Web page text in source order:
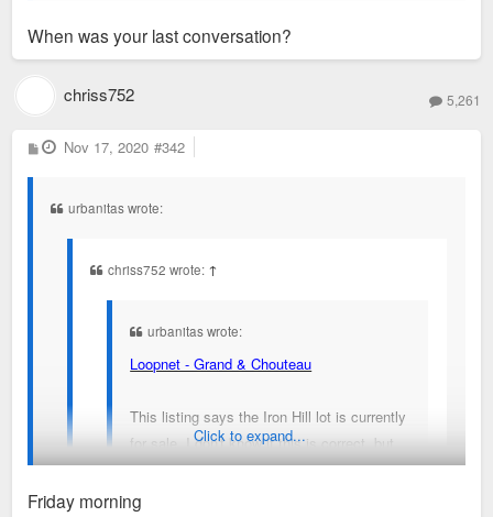
announced.
I’ve messaged people at SLUMRC about this project and it’s
When was your last conversation?
chriss752 5,261
P
o
Nov 17, 2020 #342
urbanitas wrote:
chriss752 wrote: ↑
urbanitas wrote:
Loopnet - Grand & Chouteau
This listing says the Iron Hill lot is currently
for sale. I don't know if this is correct, but
note that the listing says "Last updated:
11/2/20".
Click to expand...
Friday morning